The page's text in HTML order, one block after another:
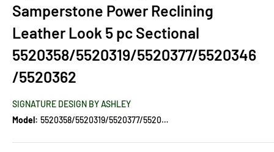
Samperstone Power Reclining
Leather Look 5 pc Sectional
5520358/5520319/5520377/5520346
/5520362
SIGNATURE DESIGN BY ASHLEY
Model:
5520358/5520319/5520377/5520346/5520362